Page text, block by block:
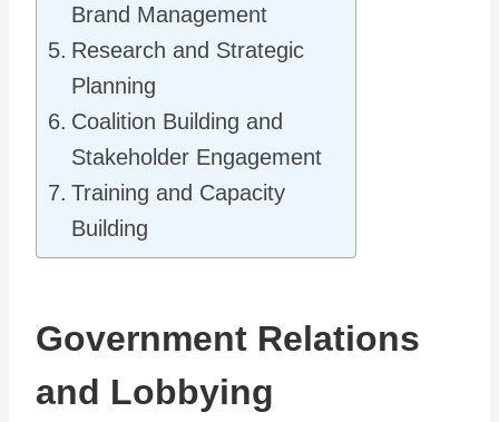
Brand Management
Research and Strategic
Planning
Coalition Building and
Stakeholder Engagement
Training and Capacity
Building
Government Relations
and Lobbying